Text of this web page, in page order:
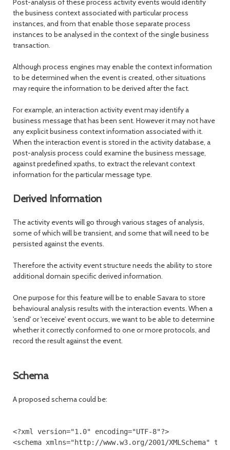
Post-analysis of these process activity events would identify
the business context associated with particular process
instances, and from that enable those separate process
instances to be analysed in the context of the single business
transaction.
Although process engines may enable the context information
to be determined when the event is created, other situations
may require the information to be derived after the fact.
For example, an interaction activity event may identify a
business message that has been sent. However it may not have
any explicit business context information associated with it.
When the interaction event is stored in the activity database, a
post-analysis process could examine the business message,
against predefined xpaths, to extract the relevant context
information for the particular message type.
Derived Information
The activity events will go through various stages of analysis,
some of which will be transient, and some that will need to be
persisted against the events.
Therefore the activity event structure needs the ability to store
additional domain specific derived information.
One purpose for this feature will be to enable Savara to store
behavioural analysis results with the interaction events. When a
'send' or 'receive' event occurs, we want to be able to determine
whether it correctly conformed to one or more protocols, and
record the result against the event.
Schema
A proposed schema could be:
<?xml version="1.0" encoding="UTF-8"?>
<schema xmlns="http://www.w3.org/2001/